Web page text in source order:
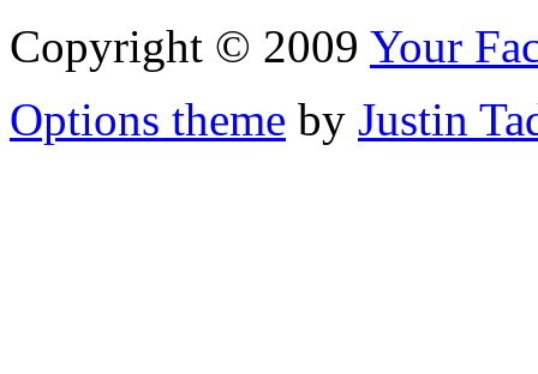
Copyright © 2009 Your
Options theme by Justin